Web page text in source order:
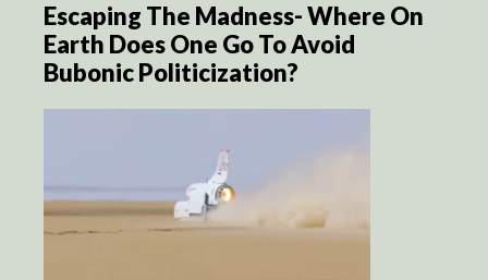
Escaping The Madness- Where On
Earth Does One Go To Avoid
Bubonic Politicization?